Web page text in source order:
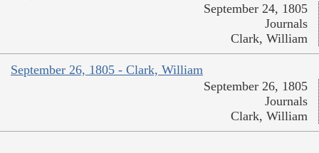
September 24, 1805
Journals
Clark, William
September 26, 1805 - Clark, William
September 26, 1805
Journals
Clark, William